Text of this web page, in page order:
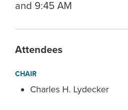
and 9:45 AM
Attendees
CHAIR
Charles H. Lydecker